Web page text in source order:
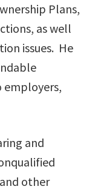
Plans,
as well
issues. He
employers,
and
other